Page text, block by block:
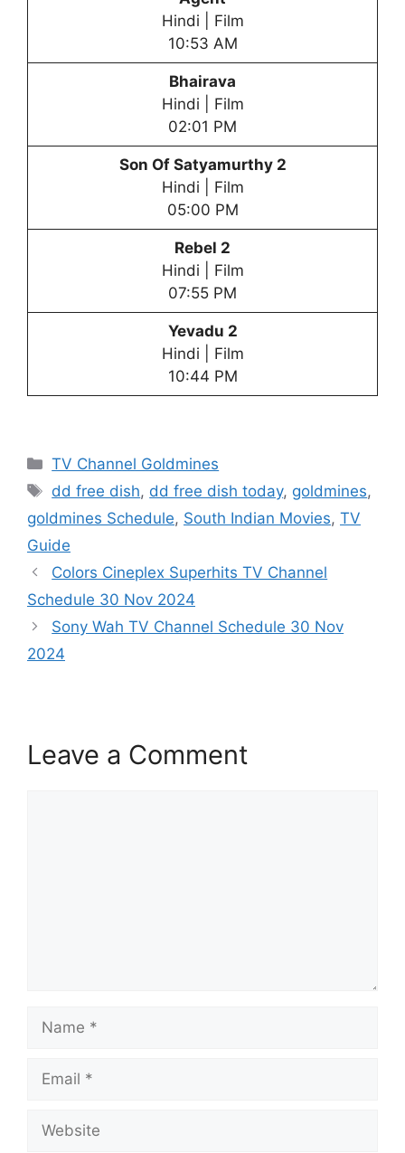
Hindi | Film
10:53 AM
Bhairava
Hindi | Film
02:01 PM
Son Of Satyamurthy 2
Hindi | Film
05:00 PM
Rebel 2
Hindi | Film
07:55 PM
Yevadu 2
Hindi | Film
10:44 PM
Categories
TV Channel Goldmines
Tags
dd free dish, dd free dish today, goldmines,
goldmines Schedule, South Indian Movies, TV
Guide
Colors Cineplex Superhits TV Channel
Schedule 30 Nov 2024
Sony Wah TV Channel Schedule 30 Nov
2024
Leave a Comment